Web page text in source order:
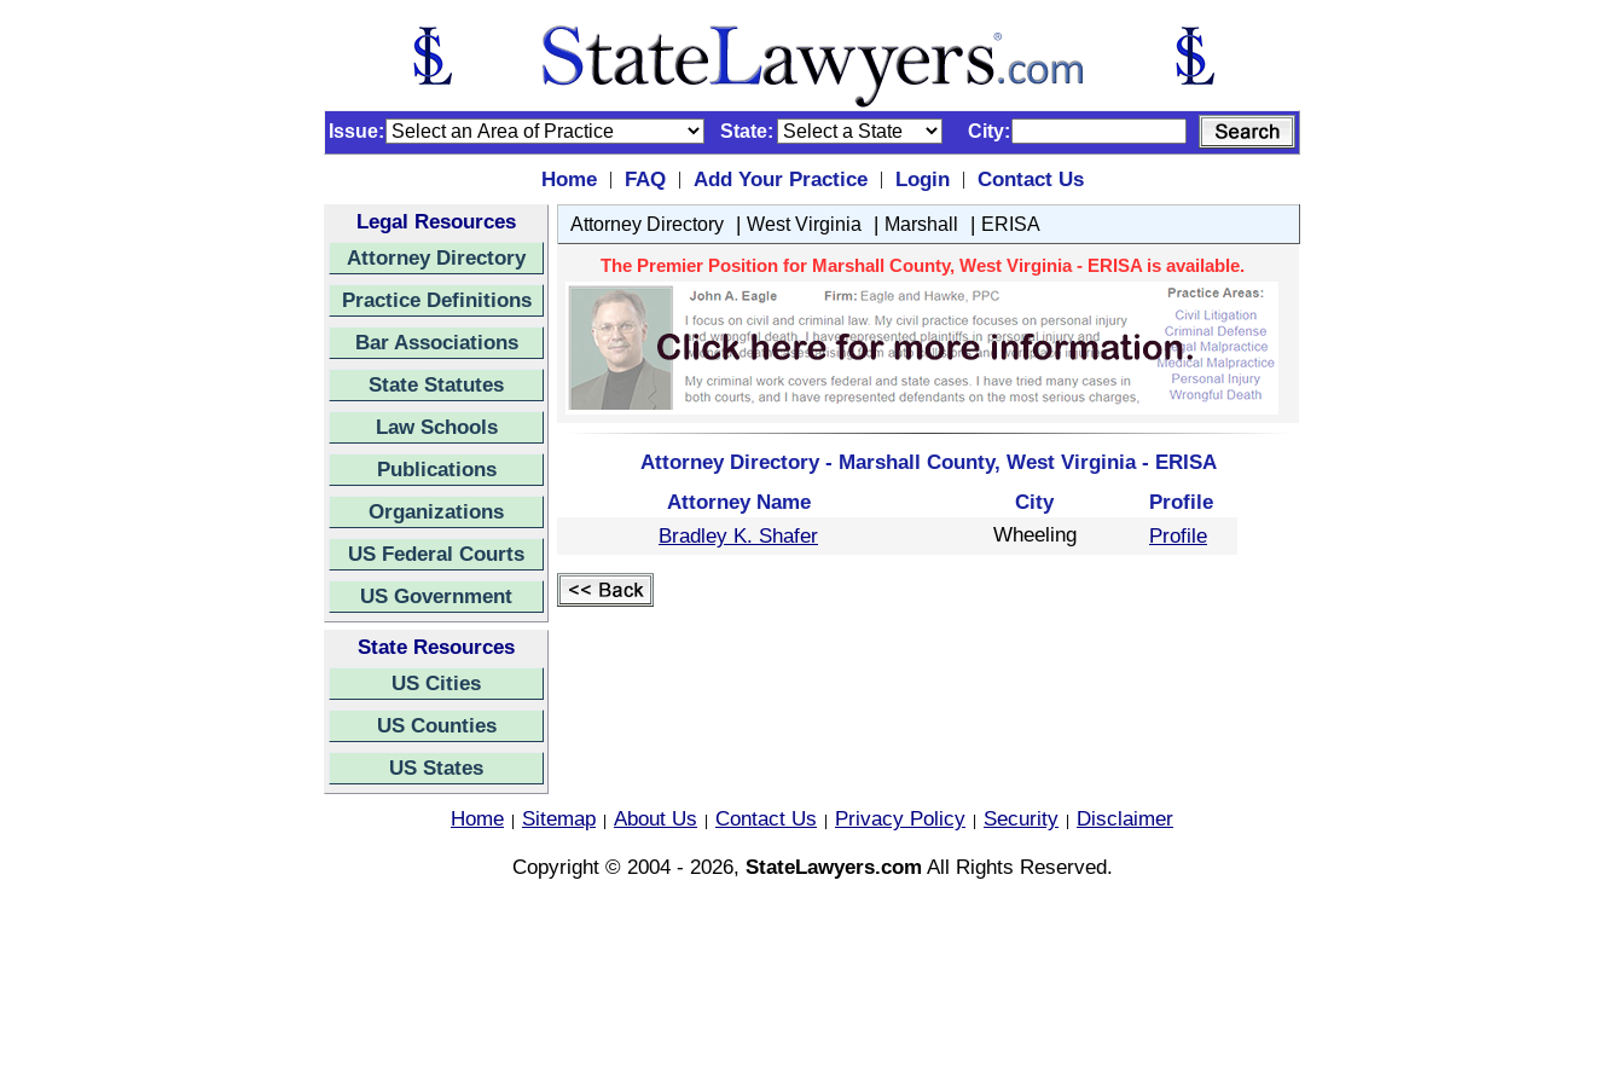
Issue: State: City:
Home | FAQ | Add Your Practice | Login |
Contact Us
Legal Resources
Attorney Directory
Practice Definitions
Bar Associations
State Statutes
Law Schools
Publications
Organizations
US Federal Courts
US Government
State Resources
US Cities
US Counties
US States
Attorney Directory | West Virginia | Marshall | ERISA
The Premier Position for Marshall County, West Virginia - ERISA is available.
Attorney Directory - Marshall County, West Virginia - ERISA
Attorney Name
City
Profile
Bradley K. Shafer
Wheeling Profile
Home Sitemap About Us Contact Us Privacy Policy Security
Disclaimer
Copyright © 2004 - 2026, StateLawyers.com All Rights Reserved.